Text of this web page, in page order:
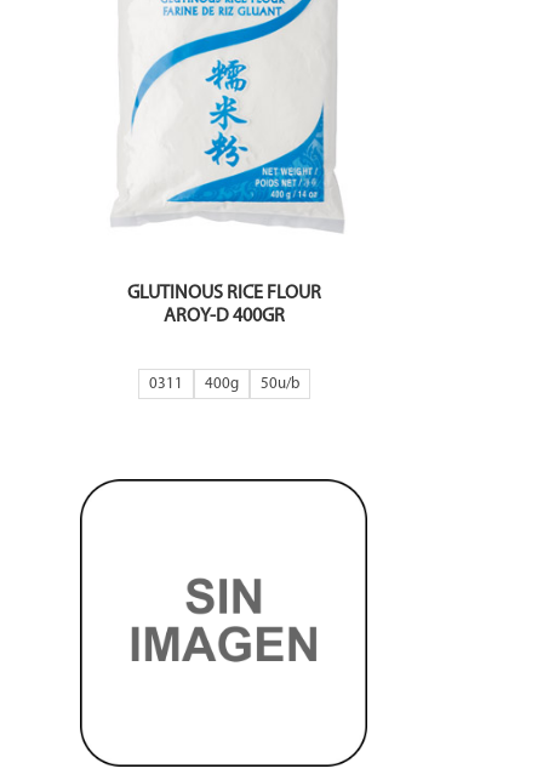
GLUTINOUS RICE FLOUR
AROY-D 400GR
0311 400g 50